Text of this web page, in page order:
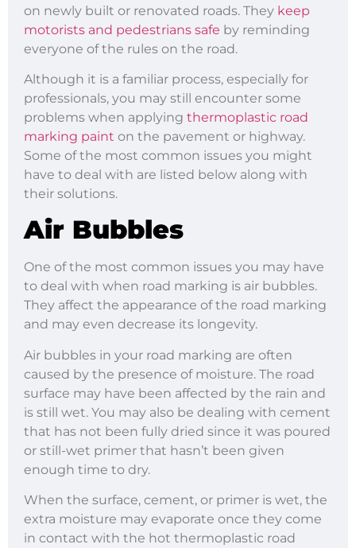
on newly built or renovated roads. They keep
motorists and pedestrians safe by reminding
everyone of the rules on the road.
Although it is a familiar process, especially for
professionals, you may still encounter some
problems when applying thermoplastic road
marking paint on the pavement or highway.
Some of the most common issues you might
have to deal with are listed below along with
their solutions.
Air Bubbles
One of the most common issues you may have
to deal with when road marking is air bubbles.
They affect the appearance of the road marking
and may even decrease its longevity.
Air bubbles in your road marking are often
caused by the presence of moisture. The road
surface may have been affected by the rain and
is still wet. You may also be dealing with cement
that has not been fully dried since it was poured
or still-wet primer that hasn’t been given
enough time to dry.
When the surface, cement, or primer is wet, the
extra moisture may evaporate once they come
in contact with the hot thermoplastic road